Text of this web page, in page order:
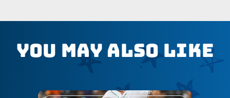
You May Also Like